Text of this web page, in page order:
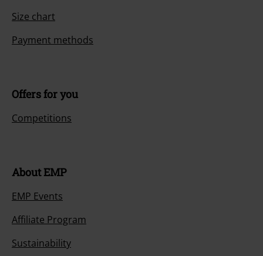
Size chart
Payment methods
Offers for you
Competitions
About EMP
EMP Events
Affiliate Program
Sustainability